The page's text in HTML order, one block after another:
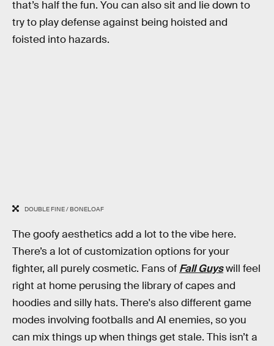
that’s half the fun. You can also sit and lie down to
try to play defense against being hoisted and
foisted into hazards.
DOUBLE FINE / BONELOAF
The goofy aesthetics add a lot to the vibe here.
There’s a lot of customization options for your
fighter, all purely cosmetic. Fans of Fall Guyswill feel
right at home perusing the library of capes and
hoodies and silly hats. There's also different game
modes involving footballs and AI enemies, so you
can mix things up when things get stale. This isn’t a